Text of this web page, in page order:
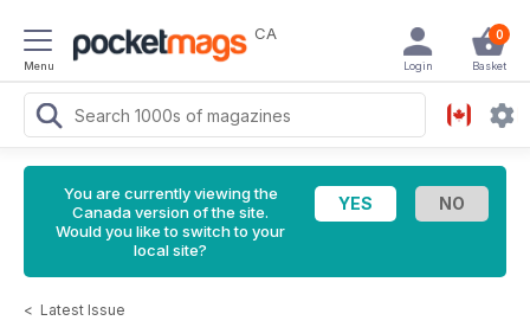
Menu
CA 0
Basket
Login
You are currently viewing the
Canada version of the site.
Would you like to switch to your
local site?
< Latest Issue